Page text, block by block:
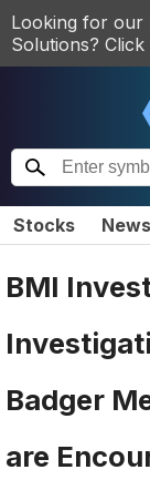
Looking for our
Solutions? Click
Stocks News
BMI
Badger
are